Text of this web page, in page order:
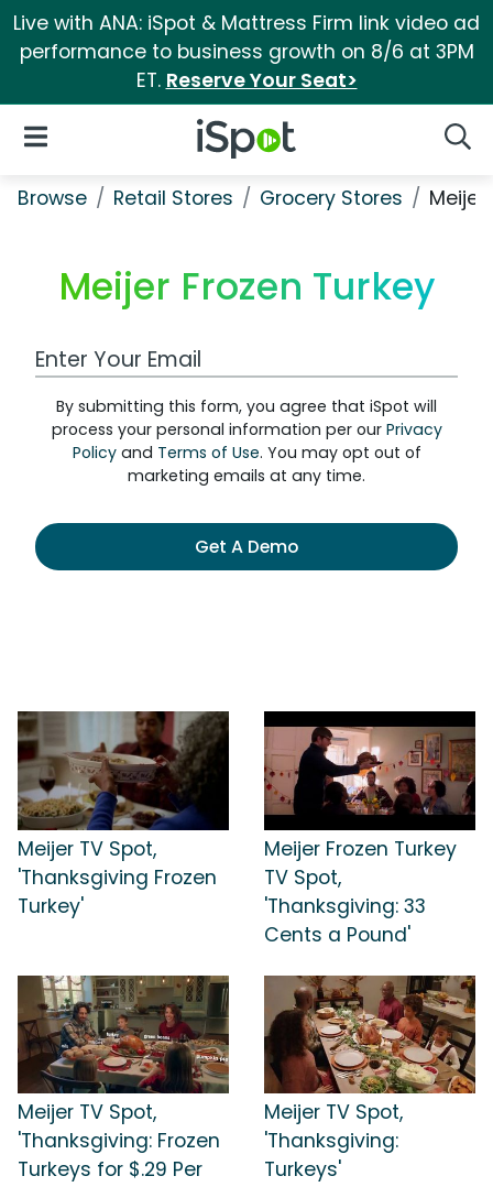
Live with ANA: iSpot & Mattress Firm link video ad
performance to business growth on 8/6 at 3PM
ET. Reserve Your Seat>
iSpot Logo
Open Navigation
Browse Retail Stores Grocery Stores Meijer
Meijer Frozen Turkey
Work Email Address
By submitting this form, you agree that iSpot will
process your personal information per our Privacy
Policyand Terms of Use. You may opt out of
marketing emails at any time.
Get A Demo
Meijer TV Spot,
'Thanksgiving Frozen
Turkey'
Meijer Frozen Turkey
TV Spot,
'Thanksgiving: 33
Cents a Pound'
Meijer TV Spot,
'Thanksgiving: Frozen
Turkeys for $.29 Per
Meijer TV Spot,
'Thanksgiving:
Turkeys'